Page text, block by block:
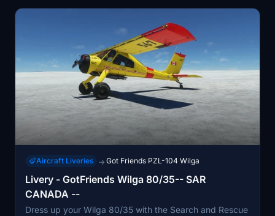
Aircraft Liveries → Got Friends PZL-104 Wilga
Livery - GotFriends Wilga 80/35-- SAR
CANADA --
Dress up your Wilga 80/35 with the Search and Rescue